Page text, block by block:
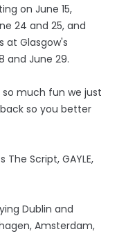
on June 15,
24 and 25, and
at Glasgow's
and June 29.
so much fun we just
so you better
Script, GAYLE,
Dublin and
Amsterdam,